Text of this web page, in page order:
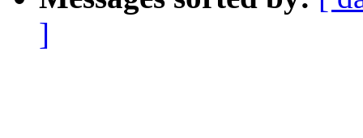
]